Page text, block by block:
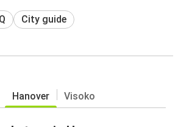
City guide
Hanover Visoko